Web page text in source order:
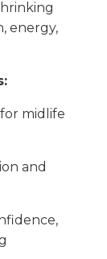
energy,
midlife
and